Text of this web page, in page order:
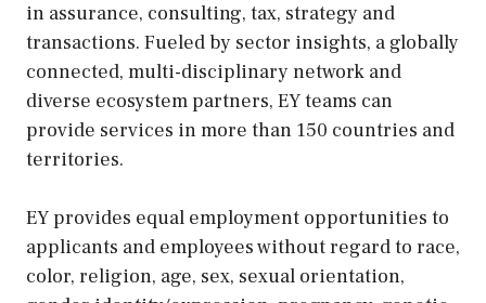
in assurance, consulting, tax, strategy and
transactions. Fueled by sector insights, a globally
connected, multi-disciplinary network and
diverse ecosystem partners, EY teams can
provide services in more than 150 countries and
territories.
EY provides equal employment opportunities to
applicants and employees without regard to race,
color, religion, age, sex, sexual orientation,